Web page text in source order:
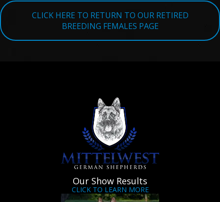
TESTIMONIALS
CLICK HERE TO RETURN TO OUR RETIRED
BREEDING FEMALES PAGE
Our Show Results
CLICK TO LEARN MORE